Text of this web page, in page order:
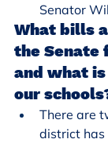
Senator
What bills
the Senate
and what
our
There are
district has